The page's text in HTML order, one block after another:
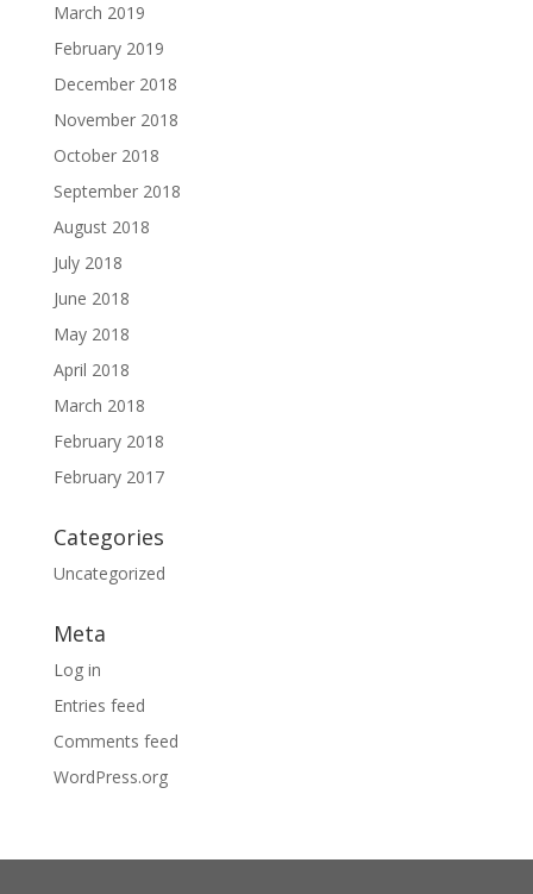
March 2019
February 2019
December 2018
November 2018
October 2018
September 2018
August 2018
July 2018
June 2018
May 2018
April 2018
March 2018
February 2018
February 2017
Categories
Uncategorized
Meta
Log in
Entries feed
Comments feed
WordPress.org